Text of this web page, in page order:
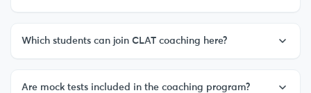
Which students can join CLAT coaching here?
Are mock tests included in the coaching program?